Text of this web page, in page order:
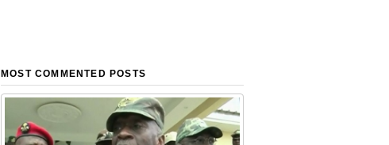
MOST COMMENTED POSTS